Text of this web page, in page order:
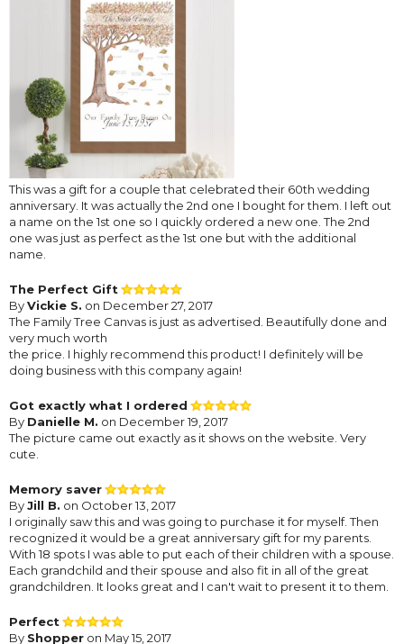
This was a gift for a couple that celebrated their 60th wedding
anniversary. It was actually the 2nd one I bought for them. I left out
a name on the 1st one so I quickly ordered a new one. The 2nd
one was just as perfect as the 1st one but with the additional
name.
The Perfect Gift
ByVickie S. on December 27, 2017
The Family Tree Canvas is just as advertised. Beautifully done and
very much worth
the price. I highly recommend this product! I definitely will be
doing business with this company again!
Got exactly what I ordered
By Danielle M. on December 19, 2017
The picture came out exactly as it shows on the website. Very
cute.
Memory saver
ByJill B. on October 13, 2017
I originally saw this and was going to purchase it for myself. Then
recognized it would be a great anniversary gift for my parents.
With 18 spots I was able to put each of their children with a spouse.
Each grandchild and their spouse and also fit in all of the great
grandchildren. It looks great and I can't wait to present it to them.
Perfect
By Shopper on May 15, 2017